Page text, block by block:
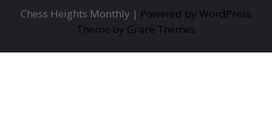
Chess Heights Monthly | Powered by WordPress
Theme by Grace Themes